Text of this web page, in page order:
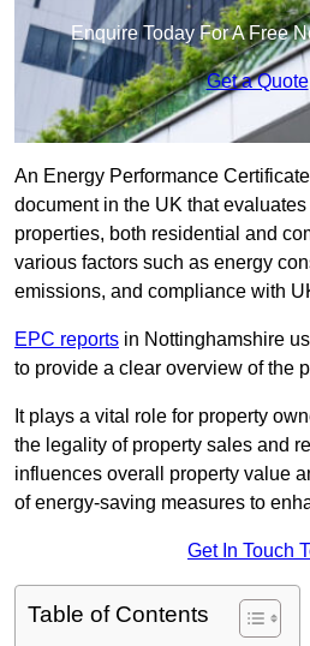
Enquire Today For A Free
Get a Quote
An Energy Performance
document in the UK that
properties, both residential and
various factors such as energy
emissions, and compliance with
EPC reports in Nottinghamshire
to provide a clear overview of the
It plays a vital role for property
the legality of property sales and
influences overall property value
of energy-saving measures to
Get In Touch
Table of Contents